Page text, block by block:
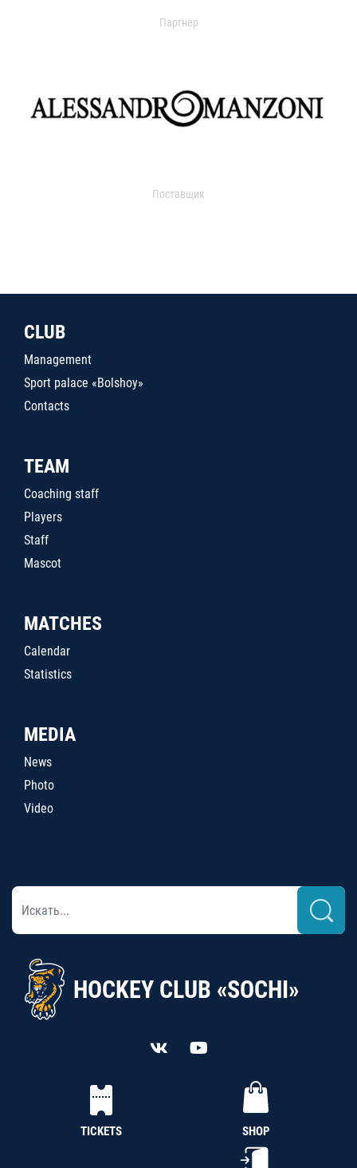
Партнер
Поставщик
CLUB
Management
Sport palace «Bolshoy»
Contacts
TEAM
Coaching staff
Players
Staff
Mascot
MATCHES
Calendar
Statistics
MEDIA
News
Photo
Video
HOCKEY CLUB «SOCHI»
TICKETS SHOP